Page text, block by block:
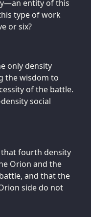
entity of this
type of work
or six?
only density
the wisdom to
of the battle.
social
fourth density
Orion and the
and that the
side do not